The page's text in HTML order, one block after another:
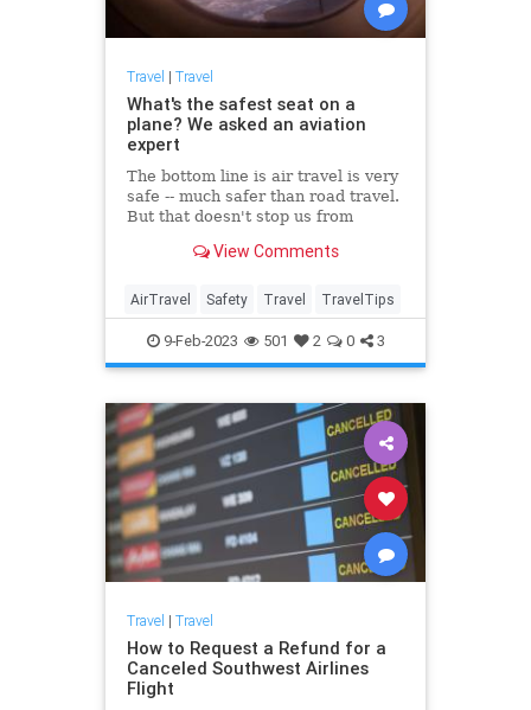
Travel | Travel
What's the safest seat on a
plane? We asked an aviation
expert
The bottom line is air travel is very
safe -- much safer than road travel.
But that doesn't stop us from
offers the most protection in an
View Comments
AirTravel Safety Travel TravelTips
9-Feb-2023 501 2 0 3
Travel | Travel
How to Request a Refund for a
Canceled Southwest Airlines
Flight